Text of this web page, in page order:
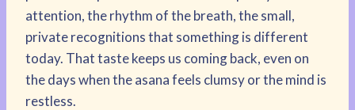
attention, the rhythm of the breath, the small,
private recognitions that something is different
today. That taste keeps us coming back, even on
the days when the asana feels clumsy or the mind is
restless.